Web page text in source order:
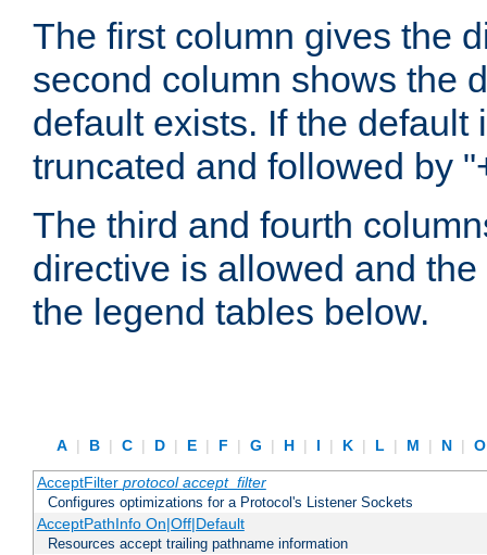
The first column gives the
second column shows the
default exists. If the
truncated and followed by
The third and fourth
directive is allowed and
the legend tables below.
A | B | C | D | E | F | G | H | I | K | L | M | N |
AcceptFilter protocol accept_filter
Configures optimizations for a Protocol's Listener Sockets
AcceptPathInfo On|Off|Default
Resources accept trailing pathname information